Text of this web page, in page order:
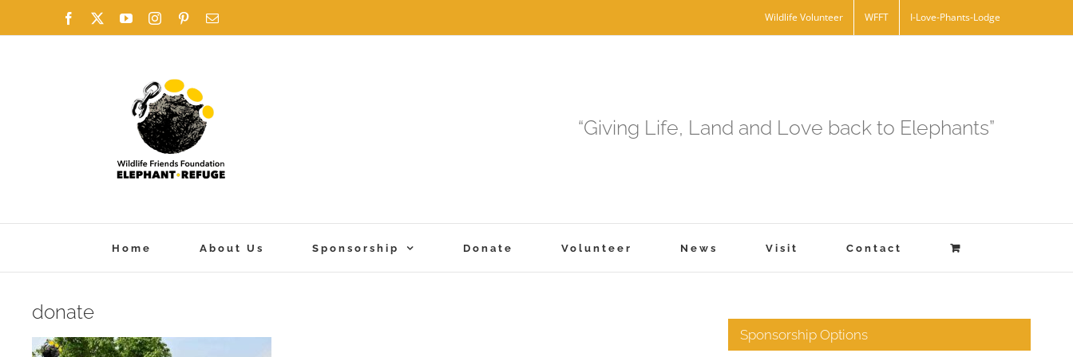
to
Facebook YouTubeInstagramPinterestEmail Wildlife Volunteer WFFT I-Love-Phants-Lodge
“Giving Life, Land and Love back to Elephants”
Home About Us Sponsorship Donate Volunteer News Visit Contact
donate
Sponsorship Options